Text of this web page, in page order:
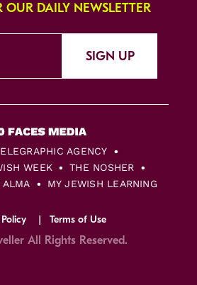
OUR DAILY NEWSLETTER
SIGN UP
AGENCY
WEEK
THE NOSHER
ALMA MY JEWISH LEARNING
Terms of Use
All Rights Reserved.